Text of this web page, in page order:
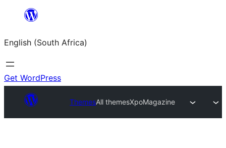
content
English (South Africa)
Get WordPress
ThemesAll themesXpoMagazine